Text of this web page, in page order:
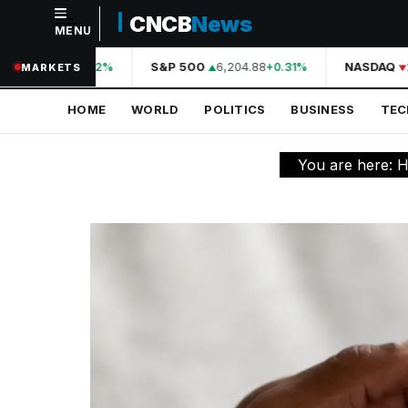
NAVIGATION
Home
Technology
MENU CNCBNews
MARKETS
44,210.31+0.42% S&P 500 6,204.88+0.31% NASDAQ
HOME WORLD POLITICS BUSINESS
You are here: